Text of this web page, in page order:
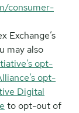
consumer-
Exchange’s
may also
opt-
opt-
Digital
to opt-out of